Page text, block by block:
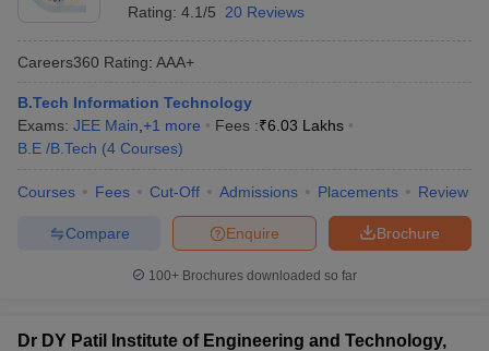
Rating: 4.1/5 20 Reviews
Careers360 Rating: AAA+
B.Tech Information Technology
Exams: JEE Main +1 more Fees :₹6.03 Lakhs
B.E /B.Tech (4 Courses)
Courses Fees Cut-Off Admissions Placements Review
Brochure
Enquire
Compare
100+ Brochures downloaded so far
Dr DY Patil Institute of Engineering and Technology,